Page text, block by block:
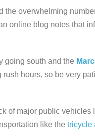
the overwhelming
online blog notes that
going south and the
hours, so be very
of major public
like the tricycle